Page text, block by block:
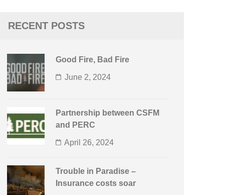
RECENT POSTS
Good Fire, Bad Fire
June 2, 2024
Partnership between CSFM
and PERC
April 26, 2024
Trouble in Paradise –
Insurance costs soar